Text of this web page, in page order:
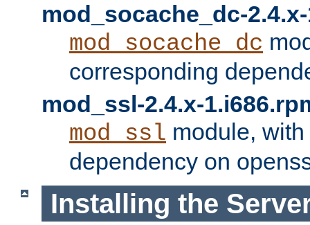
mod_socache_dc-
mod_socache_dc
corresponding
mod_ssl-2.4.x-
mod_ssl module,
dependency on
Installing the